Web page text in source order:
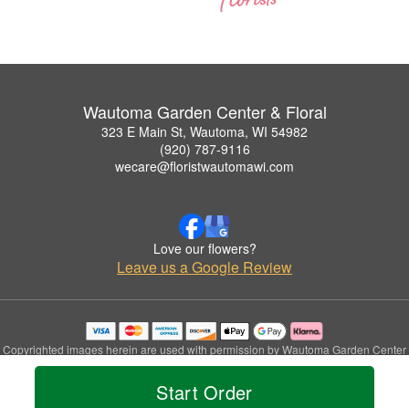
Start Order
Wautoma Garden Center & Floral
323 E Main St, Wautoma, WI 54982
(920) 787-9116
wecare@floristwautomawi.com
Love our flowers?
Leave us a Google Review
Copyrighted images herein are used with permission by Wautoma Garden Center
& Floral.
© 2026 All Rights Reserved.
Privacy Policy Accessibility Statement